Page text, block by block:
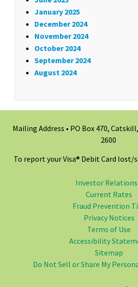
January 2025
December 2024
November 2024
October 2024
September 2024
August 2024
Mailing Address • PO Box 470, Catskill,
2600
To report your Visa® Debit Card lost/
Investor Relations
Current Rates
Fraud Prevention
Privacy Notices
Terms of Use
Accessibility
Sitemap
Do Not Sell or Share My